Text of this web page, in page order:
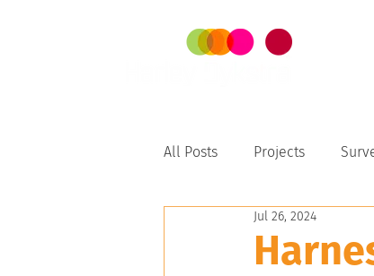
All Posts Projects
Perth-PeelJul 26, 2024